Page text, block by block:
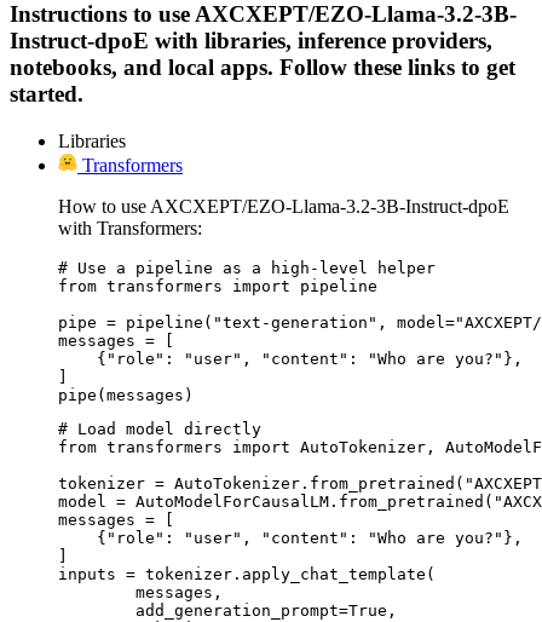
Instructions to use AXCXEPT/EZO-Llama-3.2-3B-
Instruct-dpoE with libraries, inference providers,
notebooks, and local apps. Follow these links to get
started.
Libraries
Transformers
How to use AXCXEPT/EZO-Llama-3.2-3B-Instruct-dpoE
with Transformers:
# Use a pipeline as a high-level helper
from transformers import pipeline
pipe = pipeline("text-generation",
messages = [
    {"role": "user", "content": "Who are you?"},
pipe(messages)
# Load model directly
from transformers import AutoTokenizer,
tokenizer =
model =
messages = [
    {"role": "user", "content": "Who are you?"},
inputs = tokenizer.apply_chat_template(